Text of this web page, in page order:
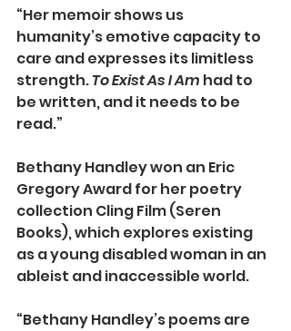
“Her memoir shows us
humanity’s emotive capacity to
care and expresses its limitless
strength. To Exist As I Am had to
be written, and it needs to be
read.”
Bethany Handley won an Eric
Gregory Award for her poetry
collection Cling Film (Seren
Books), which explores existing
as a young disabled woman in an
ableist and inaccessible world.
“Bethany Handley’s poems are